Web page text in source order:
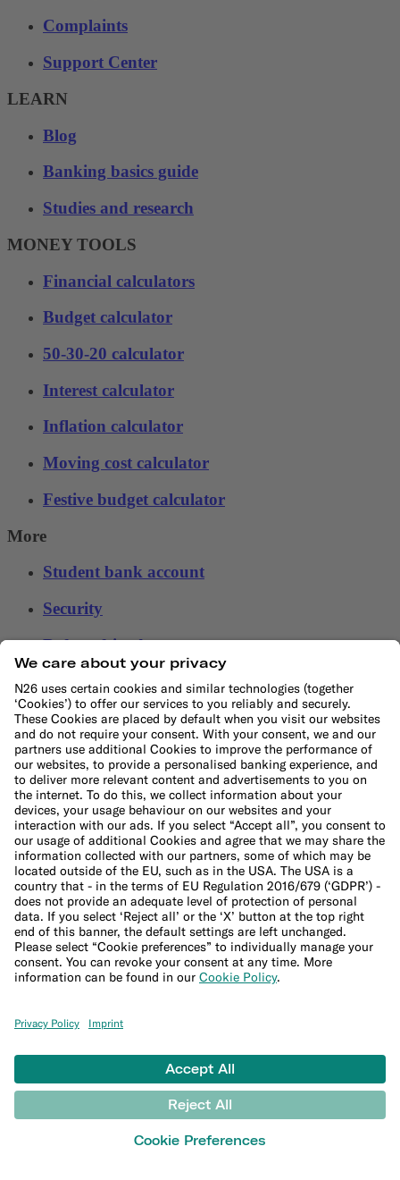
Complaints
Support Center
LEARN
Blog
Banking basics guide
Studies and research
MONEY TOOLS
Financial calculators
Budget calculator
50-30-20 calculator
Interest calculator
Inflation calculator
Moving cost calculator
Festive budget calculator
More
Student bank account
Security
Refer a friend
Banking for expats
International money transfers
© N26 SE2026
Legal DocumentsPrivacy Policy